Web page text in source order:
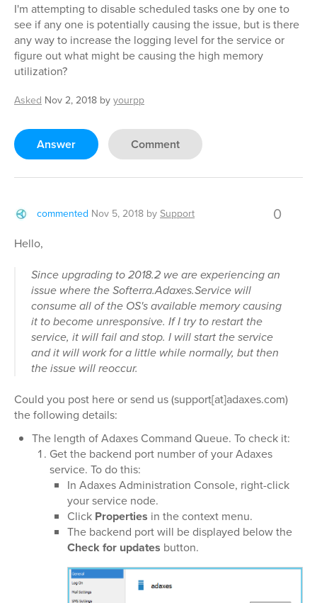
I'm attempting to disable scheduled tasks one by one to
see if any one is potentially causing the issue, but is there
any way to increase the logging level for the service or
figure out what might be causing the high memory
utilization?
Asked Nov 2, 2018 byyourpp
Answer Comment
commented Nov 5, 2018 bySupport 0
Hello,
Since upgrading to 2018.2 we are experiencing an
issue where the Softerra.Adaxes.Service will
consume all of the OS's available memory causing
it to become unresponsive. If I try to restart the
service, it will fail and stop. I will start the service
and it will work for a little while normally, but then
the issue will reoccur.
Could you post here or send us (support[at]adaxes.com)
the following details:
The length of Adaxes Command Queue. To check it:
Get the backend port number of your Adaxes
service. To do this:
In Adaxes Administration Console, right-click
your service node.
Click Properties in the context menu.
The backend port will be displayed below the
Check for updates button.